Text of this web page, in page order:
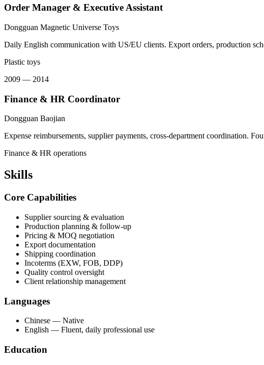
Order Manager & Executive Assistant
Dongguan Magnetic Universe Toys
Daily English communication with US/EU clients. Export orders, production
Plastic toys
2009 — 2014
Finance & HR Coordinator
Dongguan Baojian
Expense reimbursements, supplier payments, cross-department coordination.
Finance & HR operations
Skills
Core Capabilities
Supplier sourcing & evaluation
Production planning & follow-up
Pricing & MOQ negotiation
Export documentation
Shipping coordination
Incoterms (EXW, FOB, DDP)
Quality control oversight
Client relationship management
Languages
Chinese — Native
English — Fluent, daily professional use
Education